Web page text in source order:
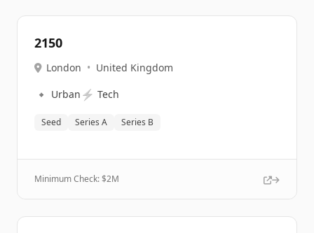
2150
London • United Kingdom
🔹 Urban ⚡ Tech
Seed Series A Series B
Minimum Check: $2M